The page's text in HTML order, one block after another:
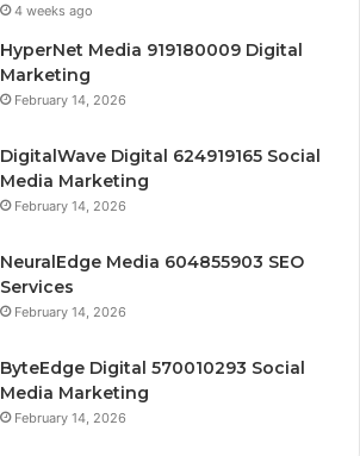
4 weeks ago
HyperNet Media 919180009 Digital
Marketing
February 14, 2026
DigitalWave Digital 624919165 Social
Media Marketing
February 14, 2026
NeuralEdge Media 604855903 SEO
Services
February 14, 2026
ByteEdge Digital 570010293 Social
Media Marketing
February 14, 2026